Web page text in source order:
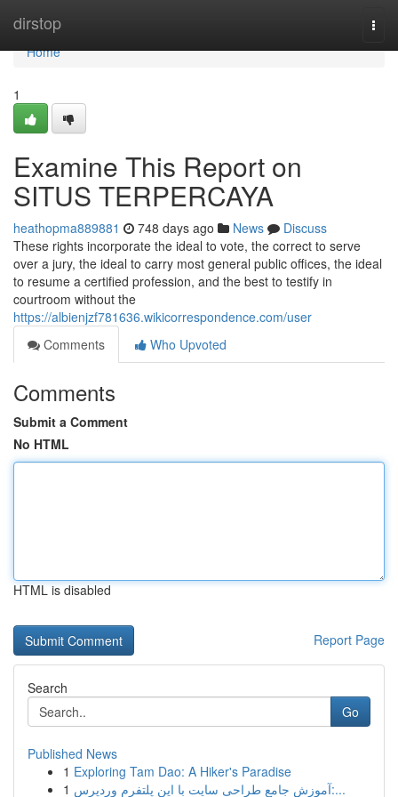
dirstop
Home
Home
1
Examine This Report on
SITUS TERPERCAYA
heathopma889881 748 days ago News
Discuss
These rights incorporate the ideal to vote, the correct to serve
over a jury, the ideal to carry most general public offices, the ideal
to resume a certified profession, and the best to testify in
courtroom without the
https://albienjzf781636.wikicorrespondence.com/user
Comments
Who Upvoted
Comments
Submit a Comment
No HTML
HTML is disabled
Report Page
Search
Go
Published News
1 Exploring Tam Dao: A Hiker's Paradise
1
آموزش جامع طراحی سایت با این پلتفرم وردپرس:...